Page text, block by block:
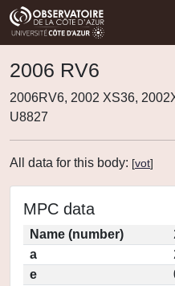
2006 RV6
2006RV6, 2002 XS36,
U8827
All data for this body: [vot]
MPC data
Name (number)
a
e